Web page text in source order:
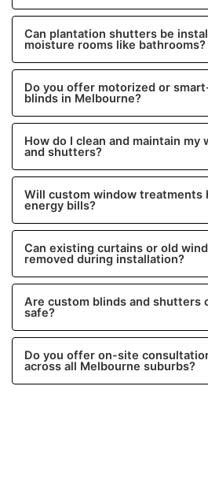
Can plantation shutters be
moisture rooms like bathrooms?
Do you offer motorized or
blinds in Melbourne?
How do I clean and maintain my
and shutters?
Will custom window treatments
energy bills?
Can existing curtains or old
removed during installation?
Are custom blinds and shutters
safe?
Do you offer on-site
across all Melbourne suburbs?